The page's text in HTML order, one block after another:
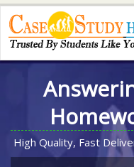
High Quality, Fast